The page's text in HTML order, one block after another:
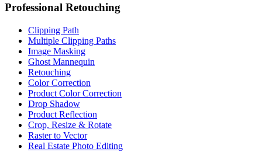
Professional Retouching
Clipping Path
Multiple Clipping Paths
Image Masking
Ghost Mannequin
Retouching
Color Correction
Product Color Correction
Drop Shadow
Product Reflection
Crop, Resize & Rotate
Raster to Vector
Real Estate Photo Editing